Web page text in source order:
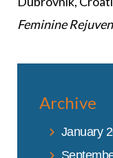
Feminine
Archive
January